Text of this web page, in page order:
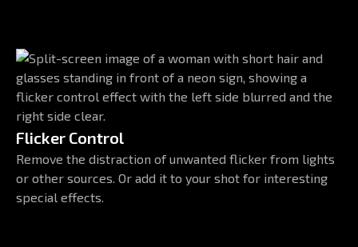
Flicker Control
Remove the distraction of unwanted flicker from lights
or other sources. Or add it to your shot for interesting
special effects.